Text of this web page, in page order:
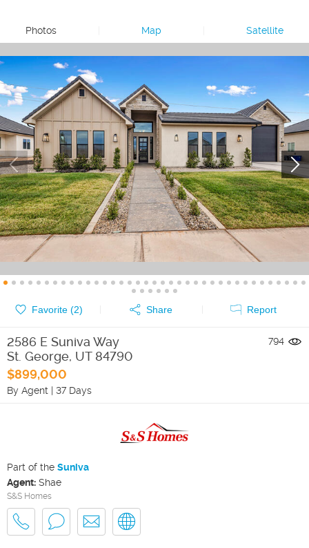
Photos Map Satellite
Favorite (2) Share Report
2586 E Suniva Way
St. George, UT 84790
$899,000
By Agent | 37 Days
794
Part of the Suniva
Agent: Shae
S&S Homes